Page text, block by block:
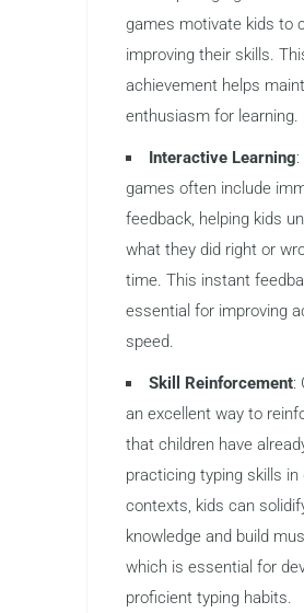
are more likely to stay
Typing games use game
like rewards, levels, and
keep children interested
Motivation: Games
of accomplishment.
earning points, reaching
or competing against
games motivate kids to
improving their skills.
Interactive Learning:
games often include
feedback, helping kids
what they did right or
time. This instant
essential for improving